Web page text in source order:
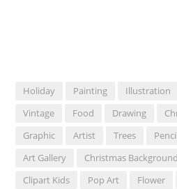
Holiday Painting Illustration
Vintage
Food Drawing
Graphic
Artist Trees Pencil
Art Gallery
Christmas Background
Clipart Kids
Pop Art Flower